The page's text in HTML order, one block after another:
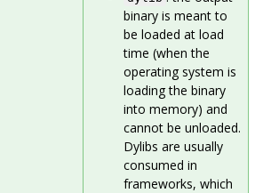
binary is meant to
be loaded at load
time (when the
operating system is
loading the binary
into memory) and
cannot be unloaded.
Dylibs are usually
consumed in
frameworks, which